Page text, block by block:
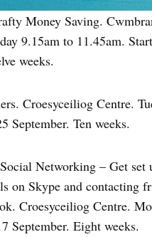
Money Saving.
9.15am to 11.45am.
weeks.
Croesyceiliog Centre.
September. Ten weeks.
Networking – Get set
on Skype and contacting
Croesyceiliog Centre.
September. Eight weeks.